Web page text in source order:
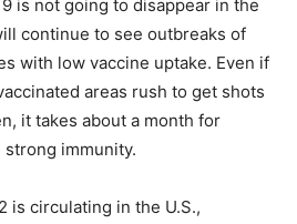
is not going to disappear in the
continue to see outbreaks of
with low vaccine uptake. Even if
areas rush to get shots
it takes about a month for
immunity.
is circulating in the U.S.,